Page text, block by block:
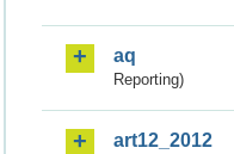
aq
Reporting)
art12_2012